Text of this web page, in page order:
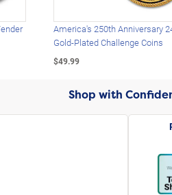
America's 250th Anniversary
Gold-Plated Challenge Coins
$49.99
Shop with